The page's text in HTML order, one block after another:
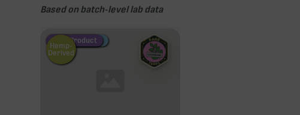
Based on batch-level lab data
Fire Restock
Special Pricing
New Product
Hemp-
Derived